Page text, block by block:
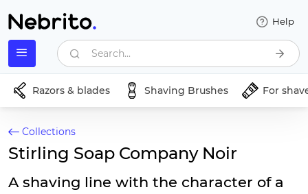
Help
Search...
Razors & blades Shaving Brushes For
Collections
Stirling Soap Company Noir
A shaving line with the character of a